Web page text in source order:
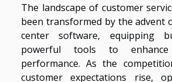
The landscape of customer
been transformed by the advent
center software, equipping
powerful tools to
performance. As the
customer expectations rise,